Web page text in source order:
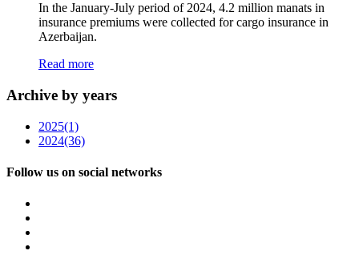
In the January-July period of 2024, 4.2 million manats in
insurance premiums were collected for cargo insurance in
Azerbaijan.
Read more
Archive by years
2025(1)
2024(36)
Follow us on social networks